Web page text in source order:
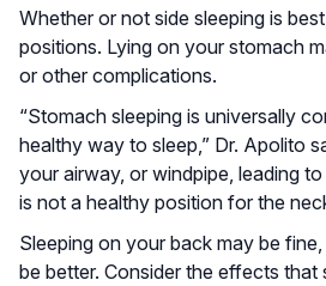
Whether or not side sleeping is
positions. Lying on your stomach
or other complications.
“Stomach sleeping is universally
healthy way to sleep,” Dr. Apolito
your airway, or windpipe, leading
is not a healthy position for the
Sleeping on your back may be
be better. Consider the effects that